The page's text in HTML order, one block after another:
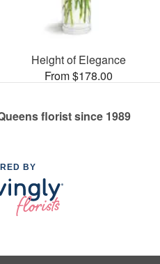
Height of Elegance
From $178.00
florist since 1989
BY